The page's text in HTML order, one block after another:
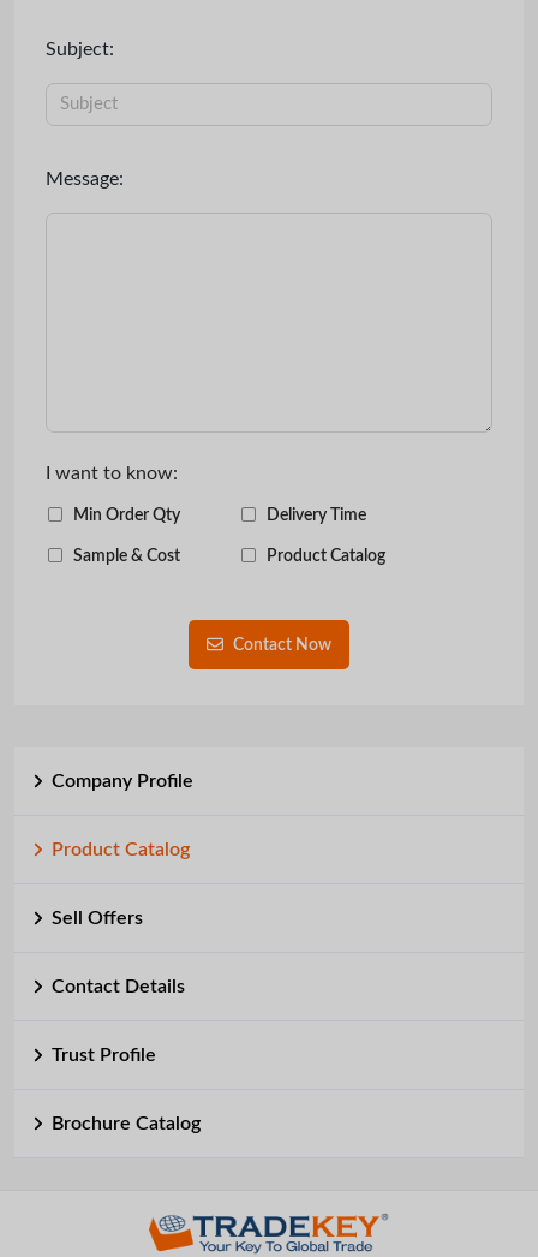
Subject:
Message:
I want to know:
Min Order Qty Delivery Time
Sample & Cost Product Catalog
Contact Now
Company Profile
Product Catalog
Sell Offers
Contact Details
Trust Profile
Brochure Catalog